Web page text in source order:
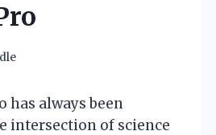
has always been
intersection of science